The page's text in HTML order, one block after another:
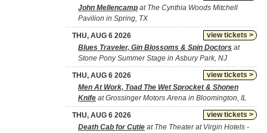
John Mellencamp at The Cynthia Woods Mitchell
Pavilion in Spring, TX
view tickets >
THU, AUG 6 2026
Blues Traveler, Gin Blossoms & Spin Doctors at
Stone Pony Summer Stage in Asbury Park, NJ
view tickets >
THU, AUG 6 2026
Men At Work, Toad The Wet Sprocket & Shonen
Knife at Grossinger Motors Arena in Bloomington, IL
view tickets >
THU, AUG 6 2026
Death Cab for Cutie at The Theater at Virgin Hotels -